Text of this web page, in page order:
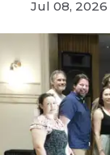
Jul 08, 2026